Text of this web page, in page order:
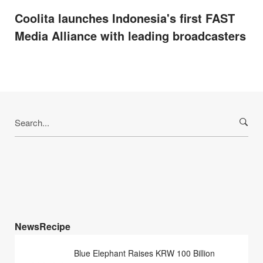
Coolita launches Indonesia's first FAST
Media Alliance with leading broadcasters
for:
NewsRecipe
Blue Elephant Raises KRW 100 Billion